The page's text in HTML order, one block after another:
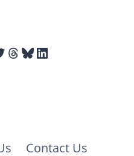
Threads
Bluesky
LinkedIn
Contact Us